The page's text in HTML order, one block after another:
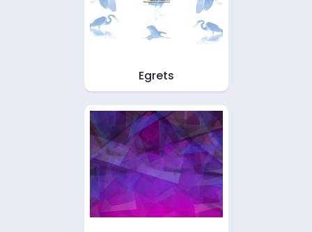
Egrets